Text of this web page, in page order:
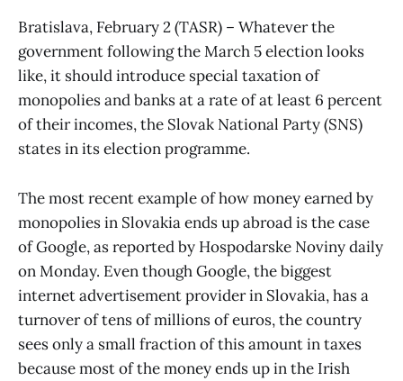
Bratislava, February 2 (TASR) – Whatever the
government following the March 5 election looks
like, it should introduce special taxation of
monopolies and banks at a rate of at least 6 percent
of their incomes, the Slovak National Party (SNS)
states in its election programme.
The most recent example of how money earned by
monopolies in Slovakia ends up abroad is the case
of Google, as reported by Hospodarske Noviny daily
on Monday. Even though Google, the biggest
internet advertisement provider in Slovakia, has a
turnover of tens of millions of euros, the country
sees only a small fraction of this amount in taxes
because most of the money ends up in the Irish